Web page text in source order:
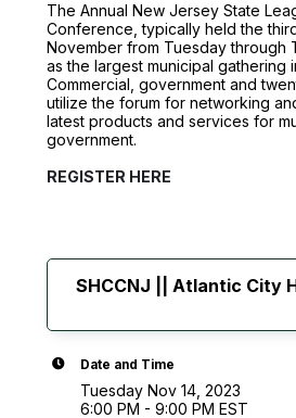
The Annual New Jersey State
Conference, typically held the
November from Tuesday through
as the largest municipal gathering
Commercial, government and
utilize the forum for networking
latest products and services for
government.
REGISTER HERE
SHCCNJ || Atlantic City
Date and Time
Tuesday Nov 14, 2023
6:00 PM - 9:00 PM EST